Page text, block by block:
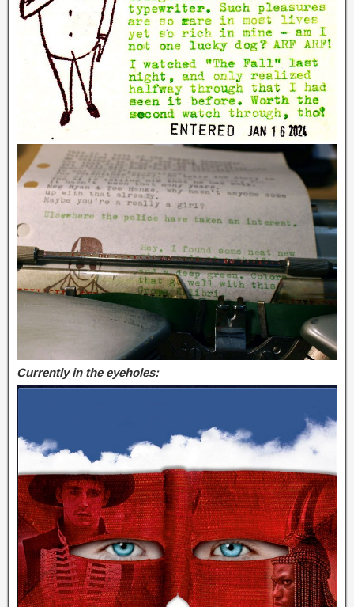
Currently in the eyeholes: